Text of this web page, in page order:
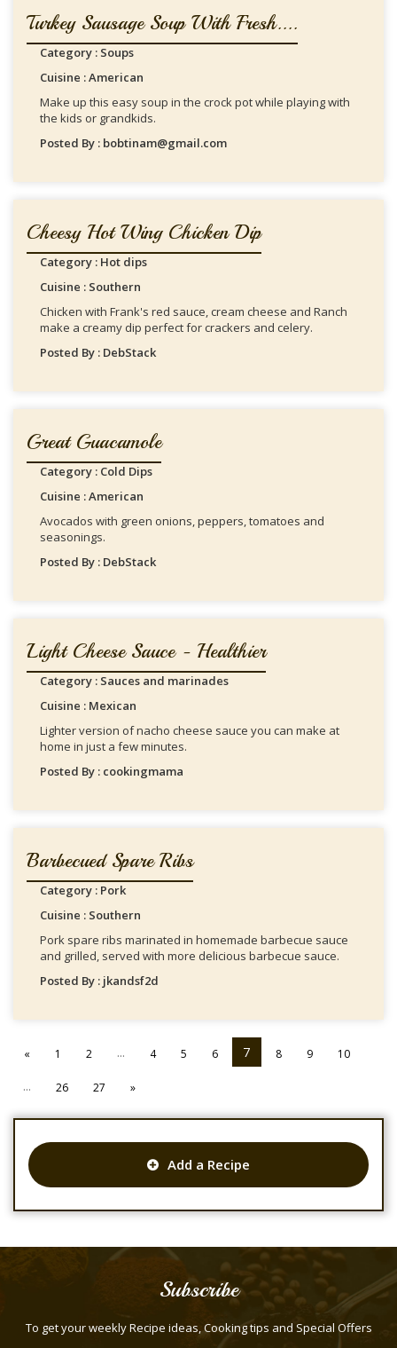
Turkey Sausage Soup With Fresh....
Category : Soups
Cuisine : American
Make up this easy soup in the crock pot while playing with
the kids or grandkids.
Posted By : bobtinam@gmail.com
Cheesy Hot Wing Chicken Dip
Category : Hot dips
Cuisine : Southern
Chicken with Frank's red sauce, cream cheese and Ranch
make a creamy dip perfect for crackers and celery.
Posted By : DebStack
Great Guacamole
Category : Cold Dips
Cuisine : American
Avocados with green onions, peppers, tomatoes and
seasonings.
Posted By : DebStack
Light Cheese Sauce - Healthier
Category : Sauces and marinades
Cuisine : Mexican
Lighter version of nacho cheese sauce you can make at
home in just a few minutes.
Posted By : cookingmama
Barbecued Spare Ribs
Category : Pork
Cuisine : Southern
Pork spare ribs marinated in homemade barbecue sauce
and grilled, served with more delicious barbecue sauce.
Posted By : jkandsf2d
« 1 2 ... 4 5 6 7 8 9 10
... 26 27 »
Add a Recipe
Subscribe
To get your weekly Recipe ideas, Cooking tips and Special Offers